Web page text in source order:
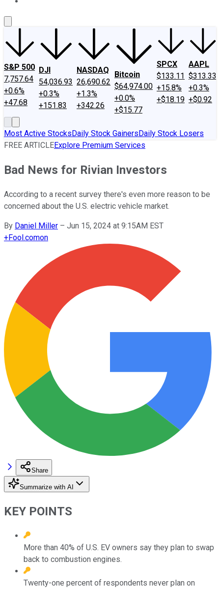
S&P 500
7,757.64
+0.6%
+47.68
DJI
54,036.93
+0.3%
+151.83
NASDAQ
26,690.62
+1.3%
+342.26
Bitcoin
$64,974.00
+0.0%
+$15.77
SPCX
$133.11
+15.8%
+$18.19
AAPL
$313.33
+0.3%
+$0.92
Most Active StocksDaily Stock GainersDaily Stock Losers
FREE ARTICLEExplore Premium Services
Bad News for Rivian Investors
According to a recent survey there's even more reason to be
concerned about the U.S. electric vehicle market.
By Daniel Miller – Jun 15, 2024 at 9:15AM EST
+Fool.comon
Share
Summarize with AI
KEY POINTS
More than 40% of U.S. EV owners say they plan to swap
back to combustion engines.
Twenty-one percent of respondents never plan on